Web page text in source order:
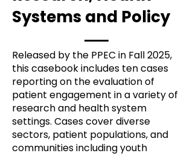
Systems and Policy
Released by the PPEC in Fall 2025,
this casebook includes ten cases
reporting on the evaluation of
patient engagement in a variety of
research and health system
settings. Cases cover diverse
sectors, patient populations, and
communities including youth